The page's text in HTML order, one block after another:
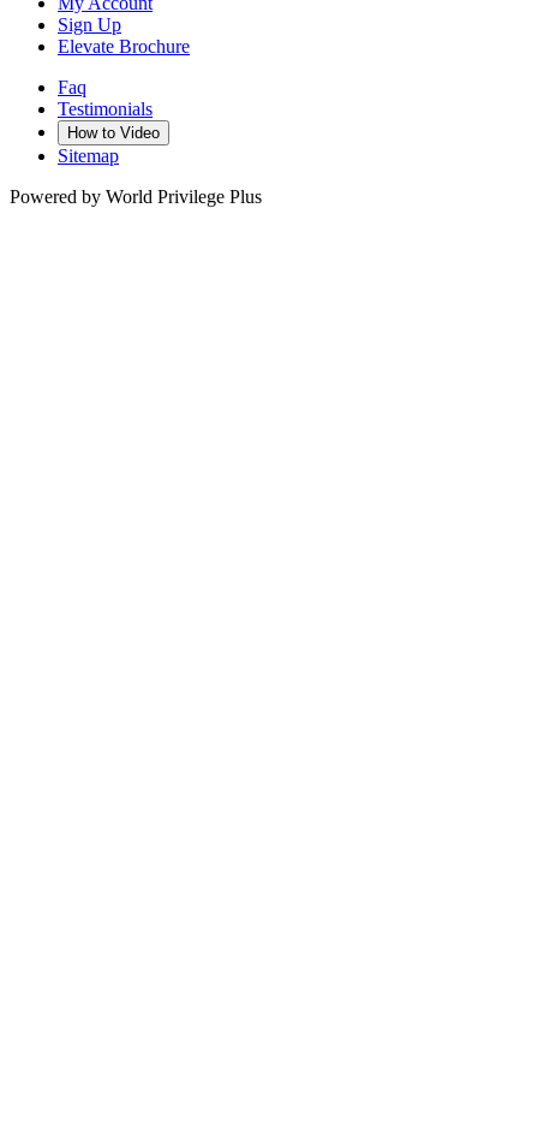
Sign Up
Elevate Brochure
Faq
Testimonials
How to Video
Sitemap
Powered by World Privilege Plus